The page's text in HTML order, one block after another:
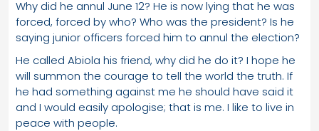
Why did he annul June 12? He is now lying that he was
forced, forced by who? Who was the president? Is he
saying junior officers forced him to annul the election?
He called Abiola his friend, why did he do it? I hope he
will summon the courage to tell the world the truth. If
he had something against me he should have said it
and I would easily apologise; that is me. I like to live in
peace with people.